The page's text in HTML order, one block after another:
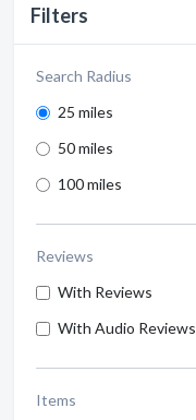
Filters
Search Radius
25 miles
50 miles
100 miles
Reviews
With Reviews
With Audio Reviews
Items